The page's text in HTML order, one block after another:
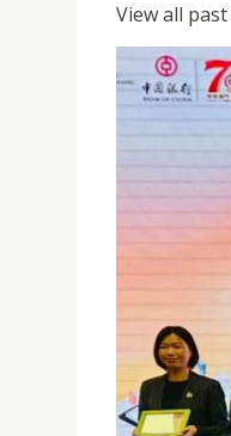
View all